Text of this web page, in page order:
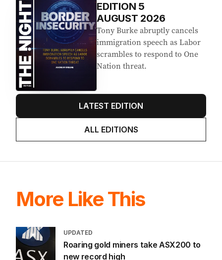
EDITION 5
AUGUST 2026
Tony Burke abruptly cancels
immigration speech as Labor
scrambles to respond to One
Nation threat.
LATEST EDITION
ALL EDITIONS
More Like This
UPDATED
Roaring gold miners take ASX200 to
new record high